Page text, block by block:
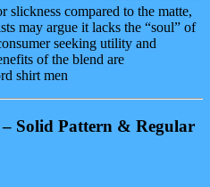
slickness compared to the matte,
may argue it lacks the “soul” of
seeking utility and
of the blend are
shirt men
Solid Pattern & Regular